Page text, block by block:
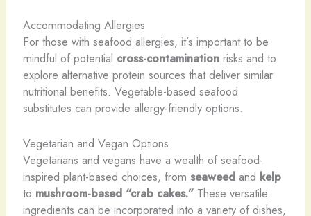
Accommodating Allergies
For those with seafood allergies, it’s important to be
mindful of potential cross-contaminationrisks and to
explore alternative protein sources that deliver similar
nutritional benefits. Vegetable-based seafood
substitutes can provide allergy-friendly options.
Vegetarian and Vegan Options
Vegetarians and vegans have a wealth of seafood-
inspired plant-based choices, from seaweedand kelp
to mushroom-based “crab cakes.”These versatile
ingredients can be incorporated into a variety of dishes,